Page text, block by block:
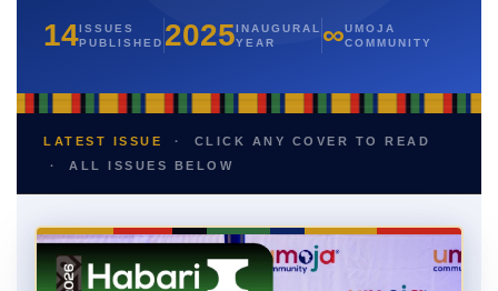
14ISSUES
PUBLISHED 2025INAUGURAL
YEAR
∞UMOJA
COMMUNITY
LATEST ISSUE
· CLICK ANY COVER TO READ
· ALL ISSUES BELOW